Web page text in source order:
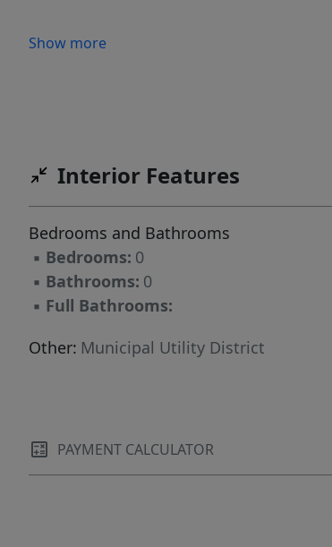
Show more
Interior Features
Bedrooms and Bathrooms
▪ Bedrooms: 0
▪ Bathrooms: 0
▪ Full Bathrooms:
Other: Municipal Utility District
PAYMENT CALCULATOR